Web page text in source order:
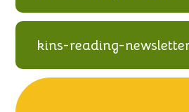
kins-reading-